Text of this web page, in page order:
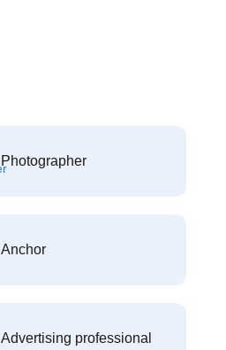
Photographer
Anchor
Advertising professional